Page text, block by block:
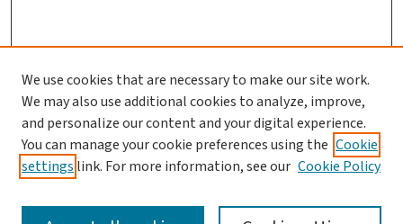
We use cookies that are necessary to make our site work.
We may also use additional cookies to analyze, improve,
and personalize our content and your digital experience.
You can manage your cookie preferences using the Cookie
settings link. For more information, see our Cookie Policy